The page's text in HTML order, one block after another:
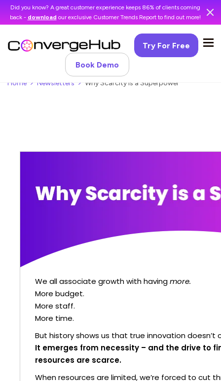
Did you know? A great customer experience keeps 86% of clients coming
back - download our exclusive Customer Trends Report to find out more!
Try For Free
Book Demo
Home Newsletters Why Scarcity is a Superpower
We all associate growth with havingmore.
More budget.
More staff.
More time.
But history shows us that true innovation doesn’t
It emerges from necessity – and the drive to
resources are scarce.
When resources are limited, we’re forced to cut